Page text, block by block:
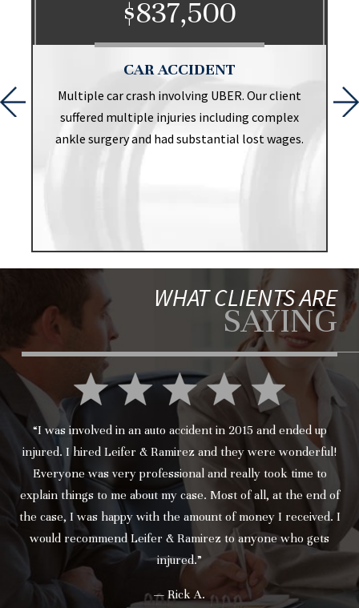
$837,500
CAR ACCIDENT
Multiple car crash involving UBER. Our client
suffered multiple injuries including complex
ankle surgery and had substantial lost wages.
WHAT CLIENTS ARE
SAYING
“I was involved in an auto accident in 2015 and ended up
injured. I hired Leifer & Ramirez and they were wonderful!
Everyone was very professional and really took time to
explain things to me about my case. Most of all, at the end of
the case, I was happy with the amount of money I received. I
would recommend Leifer & Ramirez to anyone who gets
injured.”
— Rick A.